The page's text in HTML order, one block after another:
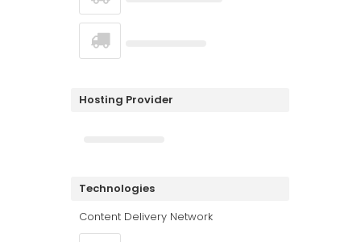
Hosting Provider
Technologies
Content Delivery Network